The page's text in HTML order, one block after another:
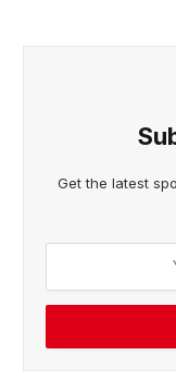
Get the latest